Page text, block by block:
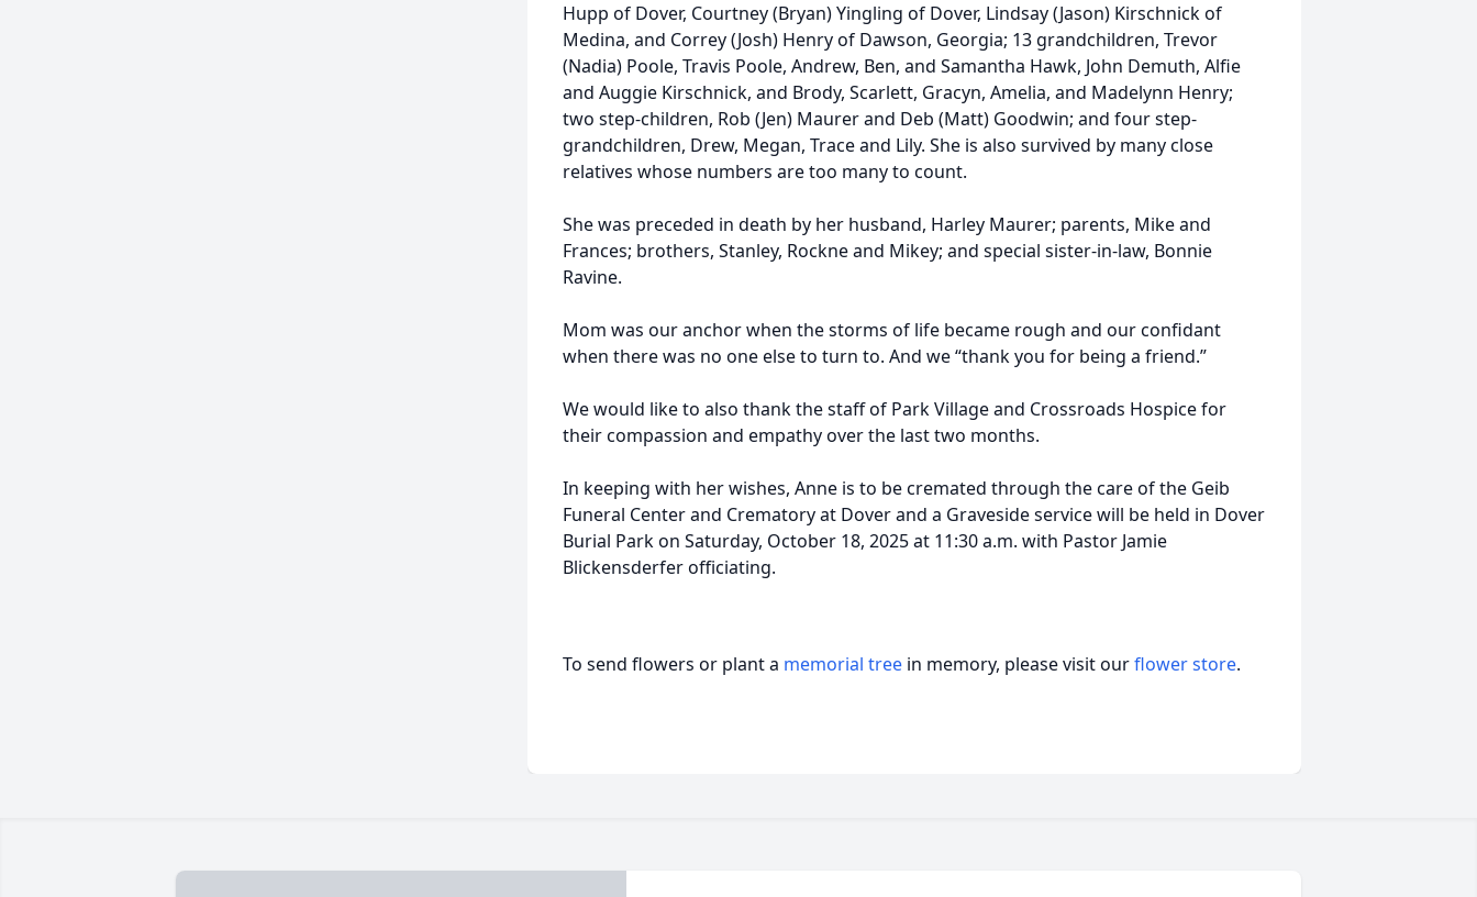
Hupp of Dover, Courtney (Bryan) Yingling of Dover, Lindsay (Jason) Kirschnick of
Medina, and Correy (Josh) Henry of Dawson, Georgia; 13 grandchildren, Trevor
(Nadia) Poole, Travis Poole, Andrew, Ben, and Samantha Hawk, John Demuth, Alfie
and Auggie Kirschnick, and Brody, Scarlett, Gracyn, Amelia, and Madelynn Henry;
two step-children, Rob (Jen) Maurer and Deb (Matt) Goodwin; and four step-
grandchildren, Drew, Megan, Trace and Lily. She is also survived by many close
relatives whose numbers are too many to count.
She was preceded in death by her husband, Harley Maurer; parents, Mike and
Frances; brothers, Stanley, Rockne and Mikey; and special sister-in-law, Bonnie
Ravine.
Mom was our anchor when the storms of life became rough and our confidant
when there was no one else to turn to. And we “thank you for being a friend.”
We would like to also thank the staff of Park Village and Crossroads Hospice for
their compassion and empathy over the last two months.
In keeping with her wishes, Anne is to be cremated through the care of the Geib
Funeral Center and Crematory at Dover and a Graveside service will be held in Dover
Burial Park on Saturday, October 18, 2025 at 11:30 a.m. with Pastor Jamie
Blickensderfer officiating.
To send flowers or plant a memorial tree in memory, please visit ourflower store.